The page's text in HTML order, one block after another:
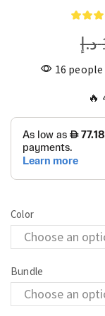
د.إ
16
🔥
Color
Bundle